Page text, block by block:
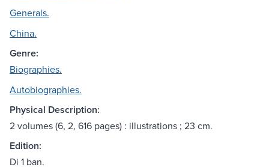
Generals.
China.
Genre:
Biographies.
Autobiographies.
Physical Description:
2 volumes (6, 2, 616 pages) : illustrations ; 23 cm.
Edition:
Di 1 ban.